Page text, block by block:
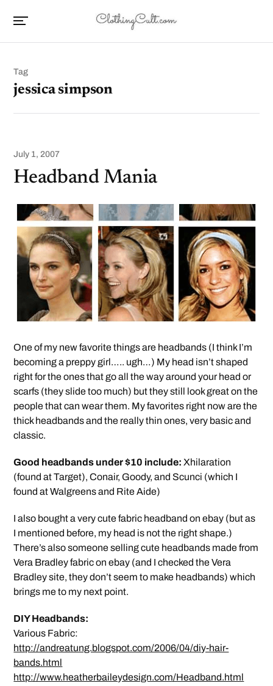
Tag
jessica simpson
July 1, 2007
Headband Mania
One of my new favorite things are headbands (I think I’m
becoming a preppy girl….. ugh…) My head isn’t shaped
right for the ones that go all the way around your head or
scarfs (they slide too much) but they still look great on the
people that can wear them. My favorites right now are the
thick headbands and the really thin ones, very basic and
classic.
Good headbands under $10 include: Xhilaration
(found at Target), Conair, Goody, and Scunci (which I
found at Walgreens and Rite Aide)
I also bought a very cute fabric headband on ebay (but as
I mentioned before, my head is not the right shape.)
There’s also someone selling cute headbands made from
Vera Bradley fabric on ebay (and I checked the Vera
Bradley site, they don’t seem to make headbands) which
brings me to my next point.
DIY Headbands:
Various Fabric:
http://andreatung.blogspot.com/2006/04/diy-hair-
bands.html
http://www.heatherbaileydesign.com/Headband.html